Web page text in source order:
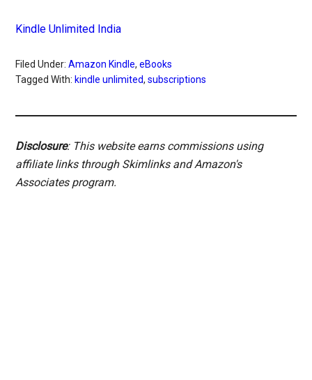
Kindle Unlimited India
Filed Under:Amazon Kindle,eBooks
Tagged With: kindle unlimited,subscriptions
Disclosure: This website earns commissions using
affiliate links through Skimlinks and Amazon's
Associates program.